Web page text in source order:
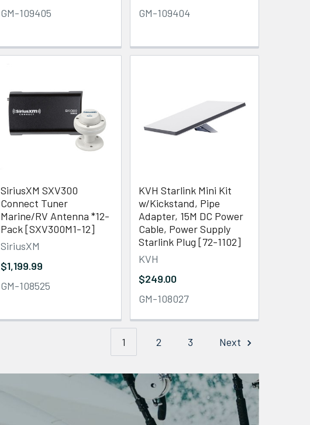
GM-109405
GM-109404
SiriusXM SXV300
Connect Tuner
Marine/RV Antenna *12-
Pack [SXV300M1-12]
SiriusXM
$1,199.99
GM-108525
KVH Starlink Mini Kit
w/Kickstand, Pipe
Adapter, 15M DC Power
Cable, Power Supply
Starlink Plug [72-1102]
KVH
$249.00
GM-108027
1 2 3 Next